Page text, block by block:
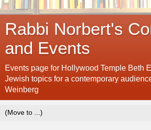
Rabbi Norbert's
and Events
Events page for Hollywood Temple Beth
Jewish topics for a contemporary
Weinberg